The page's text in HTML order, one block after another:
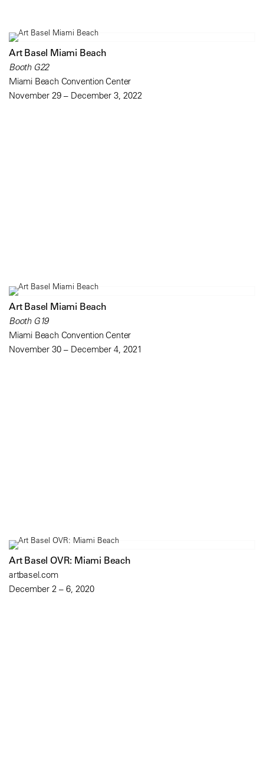
Art Basel Miami Beach
Booth G22
Miami Beach Convention Center
November 29 – December 3, 2022
Art Basel Miami Beach
Booth G19
Miami Beach Convention Center
November 30 – December 4, 2021
Art Basel OVR: Miami Beach
artbasel.com
December 2 – 6, 2020